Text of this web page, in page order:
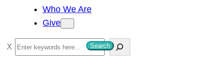
Who We Are
Give
S
e
Search